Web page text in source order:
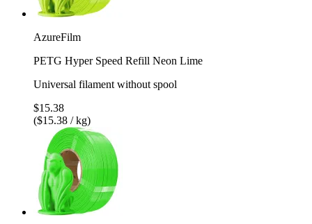
AzureFilm
PETG Hyper Speed Refill Neon Lime
Universal filament without spool
$15.38
($15.38 / kg)